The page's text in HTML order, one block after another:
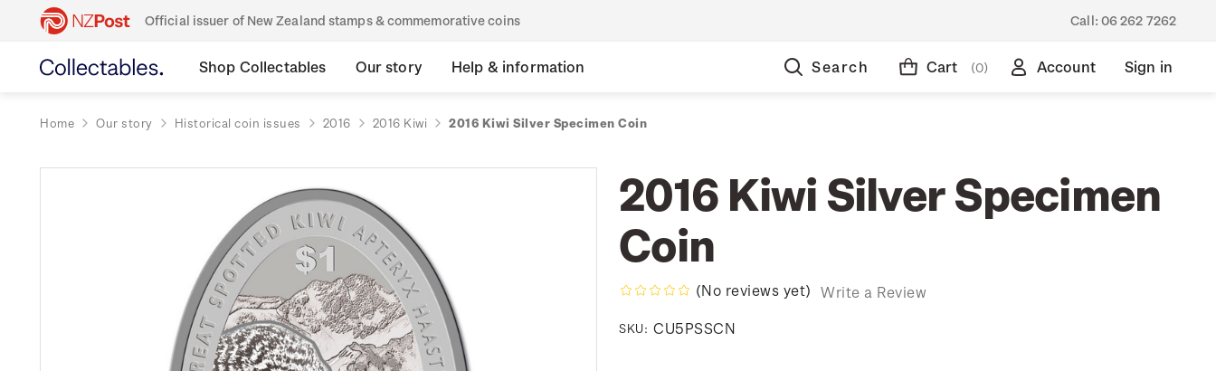
Official issuer of New Zealand stamps & commemorative coins Call: 06 262 7262
Shop Collectables Our story Help & information Search Cart (0) Account Sign in
Home Our story Historical coin issues 2016 2016 Kiwi 2016 Kiwi Silver Specimen Coin
2016 Kiwi Silver Specimen
Coin
(No reviews yet) Write a Review
SKU: CU5PSSCN